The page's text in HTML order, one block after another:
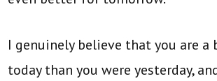
I genuinely believe that you are a
today than you were yesterday,